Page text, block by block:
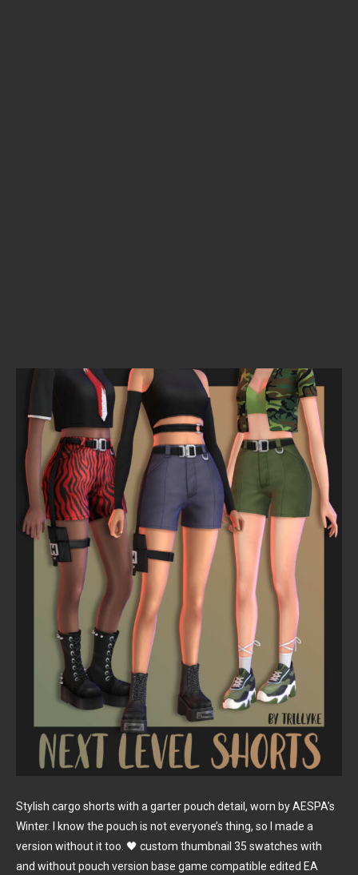
Stylish cargo shorts with a garter pouch detail, worn by AESPA’s
Winter. I know the pouch is not everyone’s thing, so I made a
version without it too. 🖤 custom thumbnail 35 swatches with
and without pouch version base game compatible edited EA